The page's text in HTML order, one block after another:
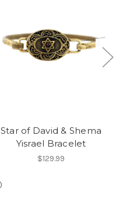
Star of David & Shema
Yisrael Bracelet
$129.99